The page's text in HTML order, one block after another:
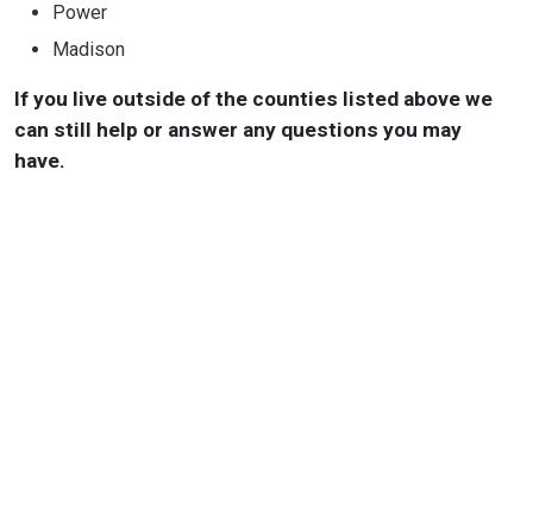
Power
Madison
If you live outside of the counties listed above we
can still help or answer any questions you may
have.